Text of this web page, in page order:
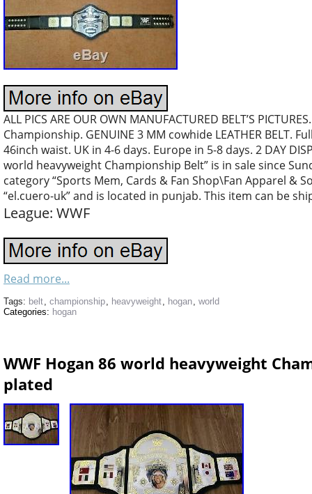
ALL PICS ARE OUR OWN MANUFACTURED BELT’S
Championship. GENUINE 3 MM cowhide LEATHER BELT.
46inch waist. UK in 4-6 days. Europe in 5-8 days. 2 DAY
world heavyweight Championship Belt” is in sale since
category “Sports Mem, Cards & Fan Shop\Fan Apparel &
“el.cuero-uk” and is located in punjab. This item can be
League: WWF
Read more...
Tags: belt, championship, heavyweight, hogan, world
Categories: hogan
WWF Hogan 86 world heavyweight
plated